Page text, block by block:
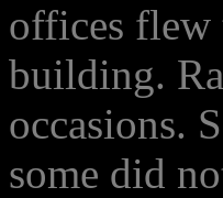
offices flew
building.
occasions.
some did